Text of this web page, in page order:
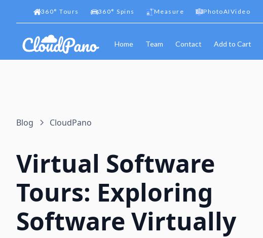
360° Tours 360° Spins Measure PhotoAIVideo
Home Team Contact Add to Cart
Blog CloudPano
Virtual Software
Tours: Exploring
Software Virtually